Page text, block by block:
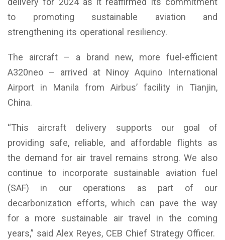
to promoting sustainable aviation and
strengthening its operational resiliency.
The aircraft – a brand new, more fuel-efficient
A320neo – arrived at Ninoy Aquino International
Airport in Manila from Airbus’ facility in Tianjin,
China.
“This aircraft delivery supports our goal of
providing safe, reliable, and affordable flights as
the demand for air travel remains strong. We also
continue to incorporate sustainable aviation fuel
(SAF) in our operations as part of our
decarbonization efforts, which can pave the way
for a more sustainable air travel in the coming
years,” said Alex Reyes, CEB Chief Strategy Officer.